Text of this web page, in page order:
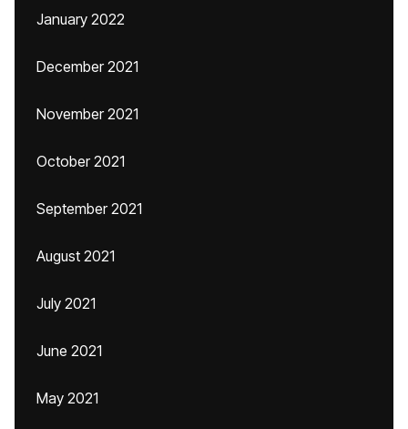
January 2022
December 2021
November 2021
October 2021
September 2021
August 2021
July 2021
June 2021
May 2021